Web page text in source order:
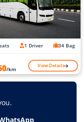
1 Driver 34 Bag
/km View Details